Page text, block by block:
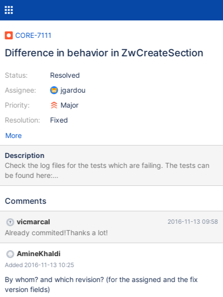
CORE-7111
Difference in behavior in ZwCreateSection
Status:
Assignee:
Priority:
Resolution:
Resolved
jgardou
Major
Fixed
More
Description
Check the log files for the tests which are failing. The tests can
be found here:
https://github.com/lorddoskias/kmtests/blob/master/ntos_mm/Z
Comments
vicmarcal 2016-11-13 09:58
Already commited!Thanks a lot!
AmineKhaldi
Added 2016-11-13 10:25
By whom? and which revision? (for the assigned and the fix
version fields)